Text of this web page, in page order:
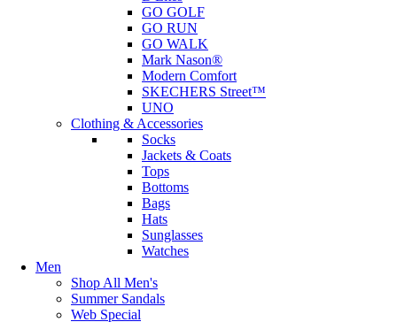
GO GOLF
GO RUN
GO WALK
Mark Nason®
Modern Comfort
SKECHERS Street™
UNO
Clothing & Accessories
Socks
Jackets & Coats
Tops
Bottoms
Bags
Hats
Sunglasses
Watches
Men
Shop All Men's
Summer Sandals
Web Special